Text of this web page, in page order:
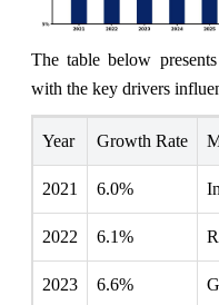
The table below
with the key drivers
Year Growth Rate
2021 6.0%
2022 6.1%
2023 6.6%